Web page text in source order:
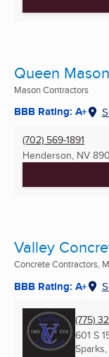
Queen
Mason Contractors
BBB Rating: A+
(702) 569-1891
Henderson, NV
Valley
Concrete Contractors,
BBB Rating: A+
(775)
601 S